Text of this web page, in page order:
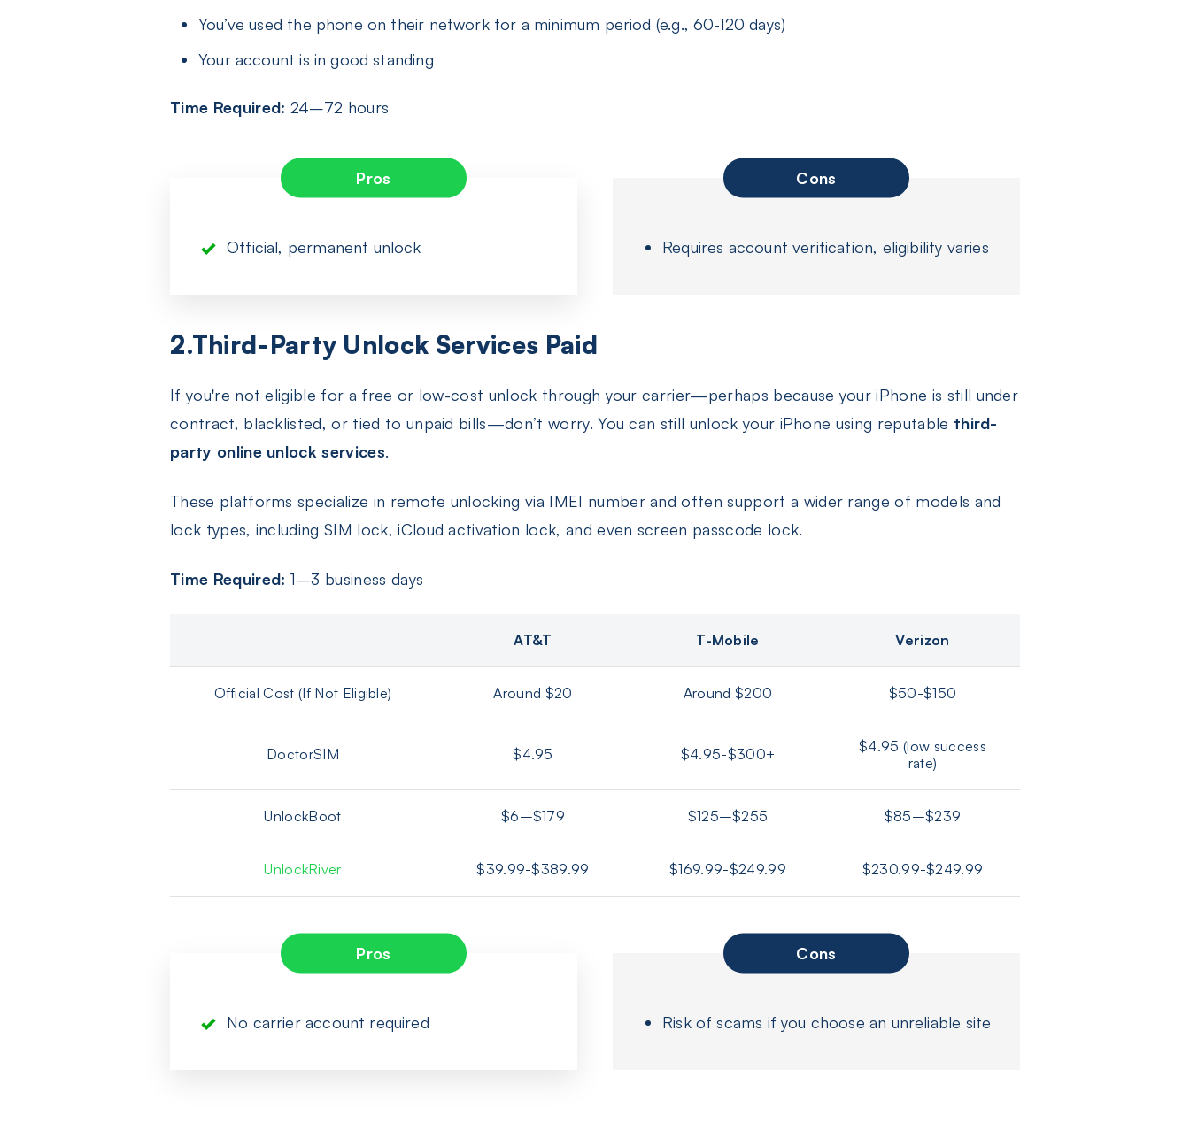
You’ve used the phone on their network for a minimum period (e.g., 60-120 days)
Your account is in good standing
Time Required: 24–72 hours
Pros
Official, permanent unlock
Cons
Requires account verification, eligibility varies
2.Third-Party Unlock Services Paid
If you're not eligible for a free or low-cost unlock through your carrier—perhaps because your iPhone is still under
contract, blacklisted, or tied to unpaid bills—don’t worry. You can still unlock your iPhone using reputable third-
party online unlock services.
These platforms specialize in remote unlocking via IMEI number and often support a wider range of models and
lock types, including SIM lock, iCloud activation lock, and even screen passcode lock.
Time Required: 1–3 business days
AT&T T-Mobile Verizon
Official Cost (If Not Eligible) Around $20 Around $200 $50-$150
DoctorSIM $4.95 $4.95-$300+
$4.95 (low success
rate)
UnlockBoot $6–$179 $125–$255 $85–$239
UnlockRiver $39.99-$389.99 $169.99-$249.99 $230.99-$249.99
Pros
No carrier account required
Cons
Risk of scams if you choose an unreliable site